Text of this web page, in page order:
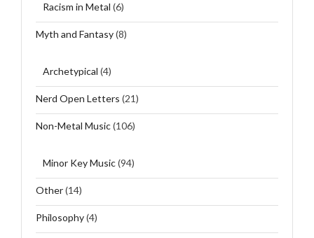
Racism in Metal (6)
Myth and Fantasy(8)
Archetypical (4)
Nerd Open Letters (21)
Non-Metal Music(106)
Minor Key Music(94)
Other(14)
Philosophy(4)